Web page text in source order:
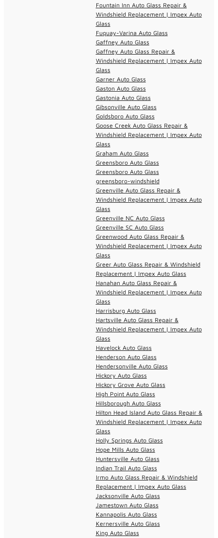
Fountain Inn Auto Glass Repair &
Windshield Replacement | Impex Auto
Glass
Fuquay-Varina Auto Glass
Gaffney Auto Glass
Gaffney Auto Glass Repair &
Windshield Replacement | Impex Auto
Glass
Garner Auto Glass
Gaston Auto Glass
Gastonia Auto Glass
Gibsonville Auto Glass
Goldsboro Auto Glass
Goose Creek Auto Glass Repair &
Windshield Replacement | Impex Auto
Glass
Graham Auto Glass
Greensboro Auto Glass
Greensboro Auto Glass
greensboro-windshield
Greenville Auto Glass Repair &
Windshield Replacement | Impex Auto
Glass
Greenville NC Auto Glass
Greenville SC Auto Glass
Greenwood Auto Glass Repair &
Windshield Replacement | Impex Auto
Glass
Greer Auto Glass Repair & Windshield
Replacement | Impex Auto Glass
Hanahan Auto Glass Repair &
Windshield Replacement | Impex Auto
Glass
Harrisburg Auto Glass
Hartsville Auto Glass Repair &
Windshield Replacement | Impex Auto
Glass
Havelock Auto Glass
Henderson Auto Glass
Hendersonville Auto Glass
Hickory Auto Glass
Hickory Grove Auto Glass
High Point Auto Glass
Hillsborough Auto Glass
Hilton Head Island Auto Glass Repair &
Windshield Replacement | Impex Auto
Glass
Holly Springs Auto Glass
Hope Mills Auto Glass
Huntersville Auto Glass
Indian Trail Auto Glass
Irmo Auto Glass Repair & Windshield
Replacement | Impex Auto Glass
Jacksonville Auto Glass
Jamestown Auto Glass
Kannapolis Auto Glass
Kernersville Auto Glass
King Auto Glass